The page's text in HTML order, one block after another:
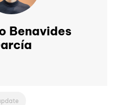
Benavides